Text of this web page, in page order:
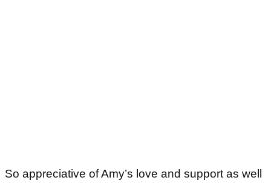
So appreciative of Amy’s love and support as well